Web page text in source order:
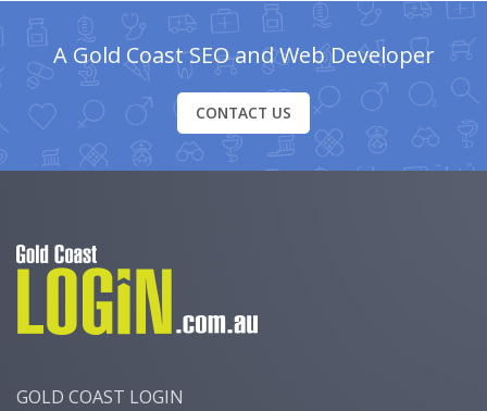
A Gold Coast SEO and Web Developer
CONTACT US
GOLD COAST LOGIN